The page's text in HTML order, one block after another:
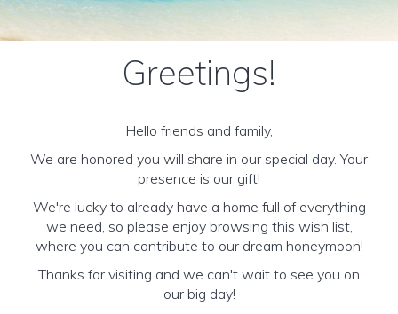
Greetings!
Hello friends and family,
We are honored you will share in our special day. Your
presence is our gift!
We're lucky to already have a home full of everything
we need, so please enjoy browsing this wish list,
where you can contribute to our dream honeymoon!
Thanks for visiting and we can't wait to see you on
our big day!